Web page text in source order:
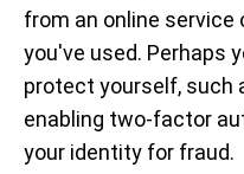
from an online
you've used. Perhaps
protect yourself, such
enabling two-factor
your identity for fraud.